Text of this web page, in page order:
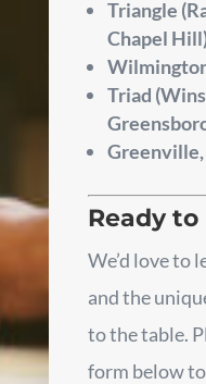
Triangle
Chapel
Triad
Greenville,
Ready to
We’d love to
and the
to the table.
form below